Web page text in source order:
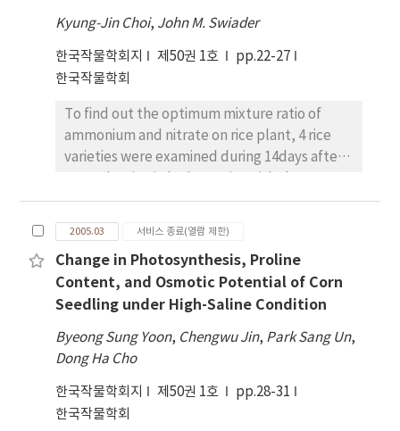
from biological nitrogen fixation (BNF) of
nodules during the middle reproductive
growth period in supernodulating mutants.
of planting time. The photosynthetic rates of
growth period were slowly decreased,
however those of SS2-2 were steeply
decreased in two planting time treatments.
Overall, the growth of Sakukei4 was
decreased slowly, however the growth of
SS2-2 was decreased sharply according to
plot compared with May planting plot at R8
stage was 92~% , which was the lowest
decreasing rate of yield among the cultivars,
and in the case of SS2-2, it was in 76~% , the
responses of supernodulating mutants by
the delay of planting time were very similar
to the wild types. This means
supernodulating characters in
basal N by rice plants was almost completed
at 46 days after application. Nitrogen top-
dressed at 5-leaf stage was well matched to
crop nutrient demand, so it could be
application. As a result, we could cut down
the amount of N fertilizer to 36~% of the
basal N level without significant difference in
were 7.8~% for basal, 9.4~% for 5-leaf stage,
17.1~% for tillering stage, and 23.4~% for
panicle initiation stage, respectively. When
urea was applied with nitrogen fertilization
practice based on basal incorporation (BN),
plant recovery of 15N at harvest was 31.0~% ,
which was originated from 13.7~% for grain,
the soil, and the rest could be uncounted.
Plant recovery of fertilizer 15N applied with
Kyung-Jin Choi, John M. Swiader
한국작물학회지 제50권 1호
pp.22-27
한국작물학회
To find out the optimum mixture ratio of
ammonium and nitrate on rice plant, 4 rice
varieties were examined during 14days after
different ratio of ammonium to nitrate(100 :
0, 75: 25,50: 50, 25: 75 and 0: 100). The highest
N uptake from solution and the maximum
plant dry weight were 60~~70~% ammonium
and 30~~40~% nitrate mixture treatment
both in Japonica and Tongil type rice plants.
And with the same varieties N-uptake and N
use-efficiency were compared between 10.0
mM and 1.0 mM nitrogen using 70~%
ammonium and 30~% nitrate for 24 days after
transplanting. Rice plants absorbed more
2005.03 서비스 종료(열람 제한)
Change in Photosynthesis, Proline
Content, and Osmotic Potential of Corn
Seedling under High-Saline Condition
Byeong Sung Yoon, Chengwu Jin, Park Sang Un,
Dong Ha Cho
한국작물학회지 제50권 1호
pp.28-31
한국작물학회